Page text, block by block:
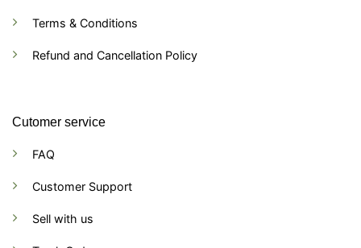
Terms & Conditions
Refund and Cancellation Policy
Cutomer service
FAQ
Customer Support
Sell with us